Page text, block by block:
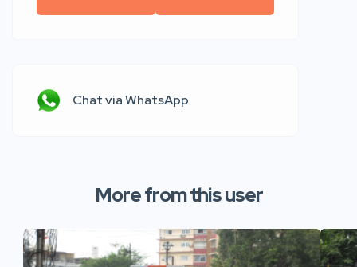
Chat via WhatsApp
More from this user